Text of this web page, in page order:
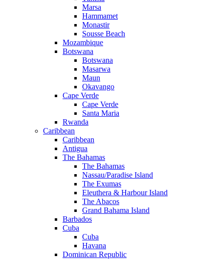
Marsa
Hammamet
Monastir
Sousse Beach
Mozambique
Botswana
Botswana
Masarwa
Maun
Okavango
Cape Verde
Cape Verde
Santa Maria
Rwanda
Caribbean
Caribbean
Antigua
The Bahamas
The Bahamas
Nassau/Paradise Island
The Exumas
Eleuthera & Harbour Island
The Abacos
Grand Bahama Island
Barbados
Cuba
Cuba
Havana
Dominican Republic